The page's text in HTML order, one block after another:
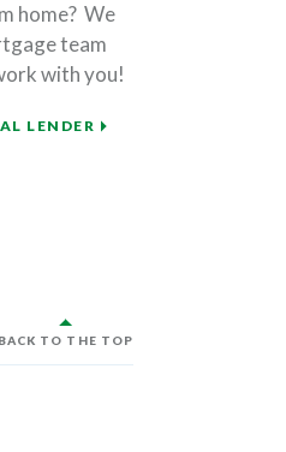
home? We
team
with you!
LENDER
BACK TO THE TOP